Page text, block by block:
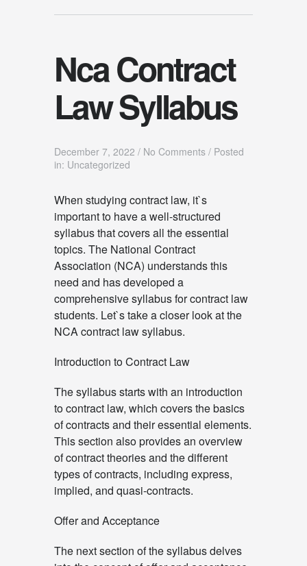
Nca Contract
Law Syllabus
December 7, 2022 / No Comments / Posted
in: Uncategorized
When studying contract law, it`s
important to have a well-structured
syllabus that covers all the essential
topics. The National Contract
Association (NCA) understands this
need and has developed a
comprehensive syllabus for contract law
students. Let`s take a closer look at the
NCA contract law syllabus.
Introduction to Contract Law
The syllabus starts with an introduction
to contract law, which covers the basics
of contracts and their essential elements.
This section also provides an overview
of contract theories and the different
types of contracts, including express,
implied, and quasi-contracts.
Offer and Acceptance
The next section of the syllabus delves